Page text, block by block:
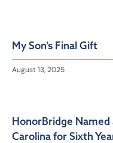
My Son’s Final Gift
August 13, 2025
HonorBridge
Carolina for Sixth